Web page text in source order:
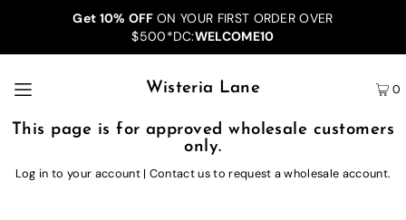
Get 10% OFFON YOUR FIRST ORDER OVER
$500*DC:WELCOME10
Wisteria Lane 0
This page is for approved wholesale customers
only.
Log in to your account| Contact usto request a wholesale account.